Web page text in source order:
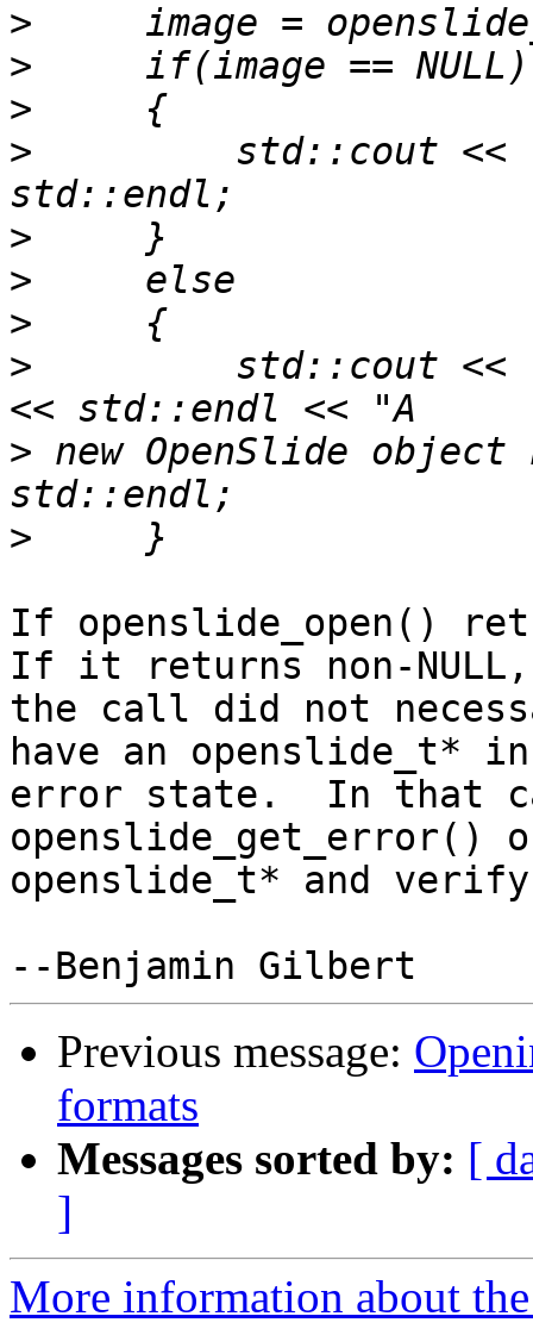
>
>
>
>
std::cout <<
>
>
>
>
std::cout <<
> new OpenSlide
>
If openslide_open()
If it returns non-NULL,
the call did not
have an openslide_t* in
error state.  In that
openslide_get_error()
openslide_t* and
Previous message:
formats
Messages sorted by: [
]
More information about